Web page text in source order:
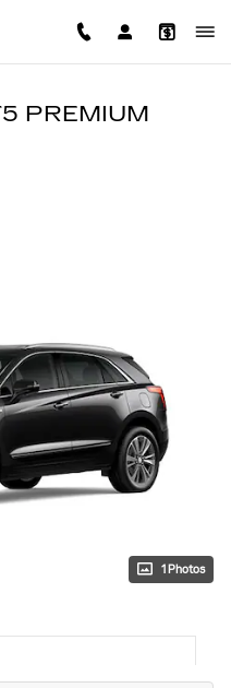
PREMIUM
1 Photos